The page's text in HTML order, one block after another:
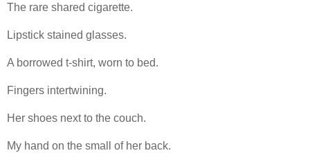
The rare shared cigarette.
Lipstick stained glasses.
A borrowed t-shirt, worn to bed.
Fingers intertwining.
Her shoes next to the couch.
My hand on the small of her back.